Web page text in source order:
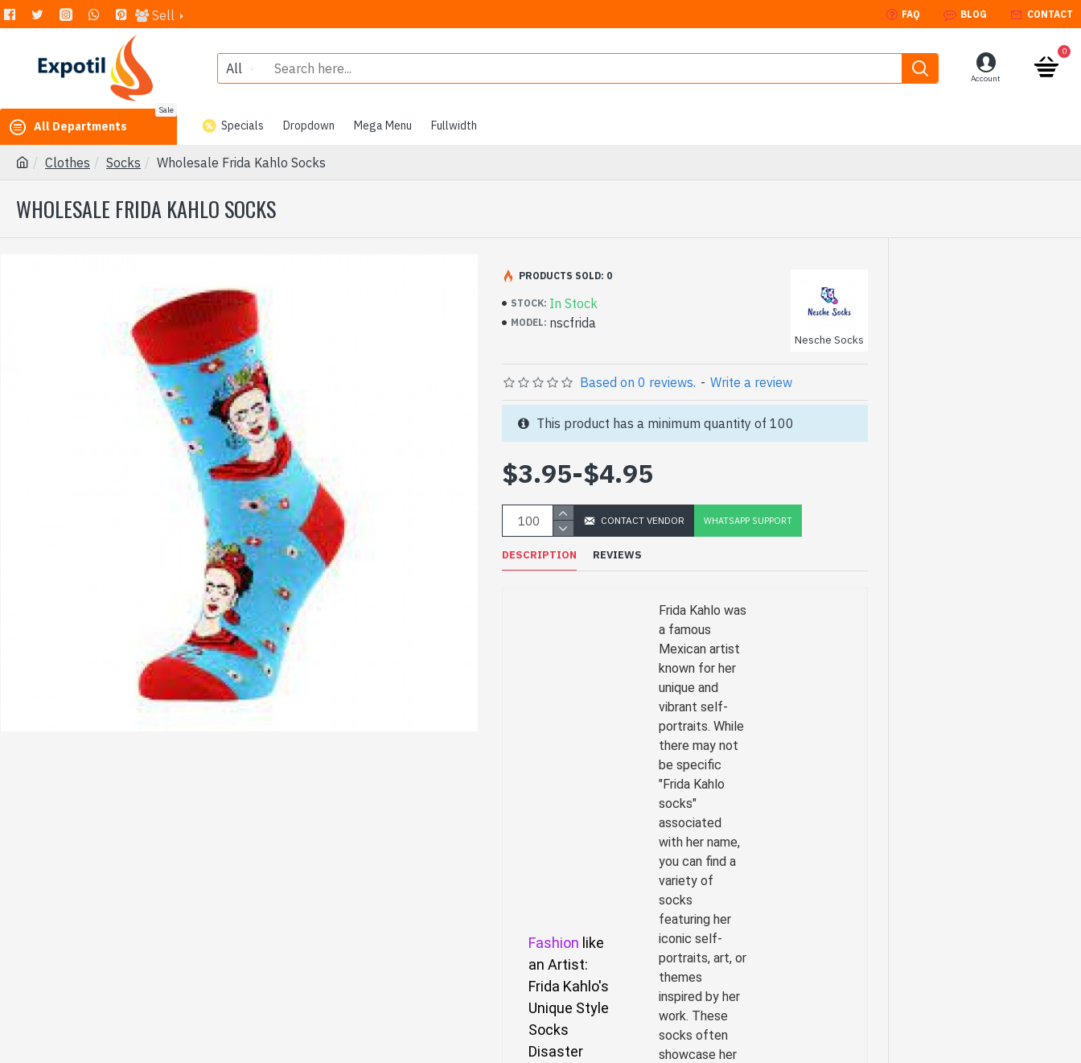
Sell FAQ BLOG CONTACT
Account
All
0
All Departments
Sale
Specials Dropdown Mega Menu Fullwidth
Clothes Socks Wholesale Frida Kahlo Socks
WHOLESALE FRIDA KAHLO SOCKS
STOCK: In Stock
MODEL: nscfrida
Nesche Socks
PRODUCTS SOLD: 0
Based on 0 reviews. - Write a review
$3.95-$4.95
CONTACT VENDOR WHATSAPP SUPPORT
This product has a minimum quantity of 100
DESCRIPTION REVIEWS
Fashion like
an Artist:
Frida Kahlo's
Unique Style
Socks
Disaster
Frida Kahlo was
a famous
Mexican artist
known for her
unique and
vibrant self-
portraits. While
there may not
be specific
"Frida Kahlo
socks"
associated
with her name,
you can find a
variety of
socks
featuring her
iconic self-
portraits, art, or
themes
inspired by her
work. These
socks often
showcase her